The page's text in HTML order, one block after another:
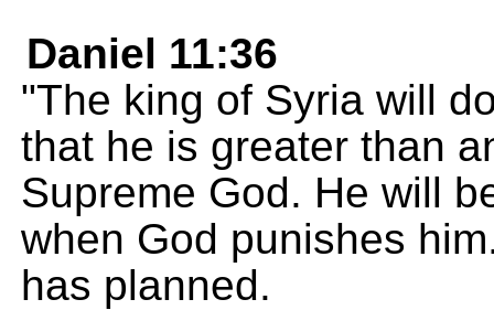
Daniel 11:36
"The king of Syria will
that he is greater than
Supreme God. He will
when God punishes
has planned.